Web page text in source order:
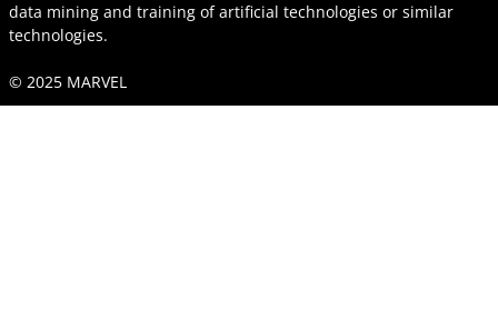
data mining and training of artificial technologies or similar
technologies.
© 2025 MARVEL